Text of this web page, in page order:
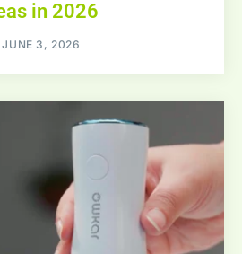
in 2026
JUNE 3, 2026